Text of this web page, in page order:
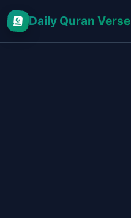
Daily Quran Verse